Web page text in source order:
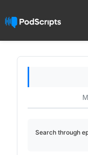
Search through